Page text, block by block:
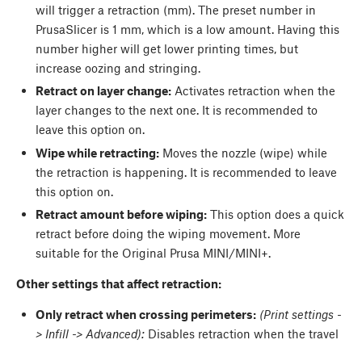
will trigger a retraction (mm). The preset number in
PrusaSlicer is 1 mm, which is a low amount. Having this
number higher will get lower printing times, but
increase oozing and stringing.
Retract on layer change:Activates retraction when the
layer changes to the next one. It is recommended to
leave this option on.
Wipe while retracting:Moves the nozzle (wipe) while
the retraction is happening. It is recommended to leave
this option on.
Retract amount before wiping:This option does a quick
retract before doing the wiping movement. More
suitable for the Original Prusa MINI/MINI+.
Other settings that affect retraction:
Only retract when crossing perimeters: (Print settings -
> Infill -> Advanced):Disables retraction when the travel